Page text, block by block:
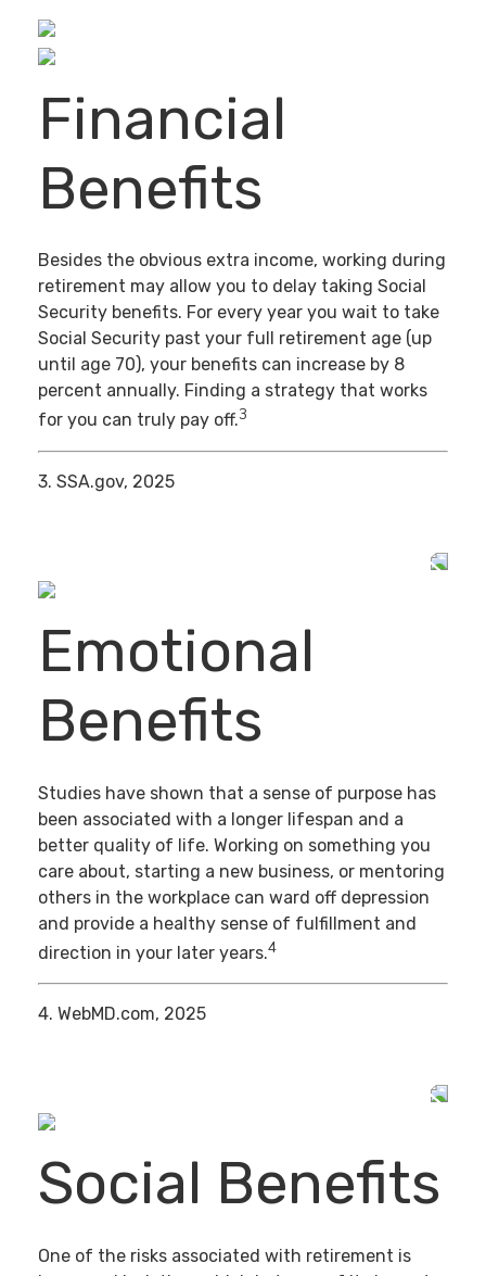
Financial
Benefits
Besides the obvious extra income, working during
retirement may allow you to delay taking Social
Security benefits. For every year you wait to take
Social Security past your full retirement age (up
until age 70), your benefits can increase by 8
percent annually. Finding a strategy that works
for you can truly pay off.3
3. SSA.gov, 2025
Emotional
Benefits
Studies have shown that a sense of purpose has
been associated with a longer lifespan and a
better quality of life. Working on something you
care about, starting a new business, or mentoring
others in the workplace can ward off depression
and provide a healthy sense of fulfillment and
direction in your later years.4
4. WebMD.com, 2025
Social Benefits
One of the risks associated with retirement is